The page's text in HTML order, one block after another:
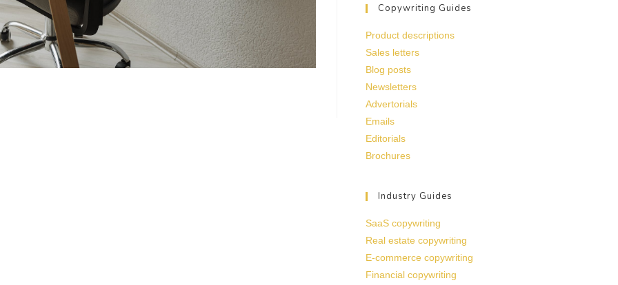
Copywriting Guides
Product descriptions
Sales letters
Blog posts
Newsletters
Advertorials
Emails
Editorials
Brochures
Industry Guides
SaaS copywriting
Real estate copywriting
E-commerce copywriting
Financial copywriting